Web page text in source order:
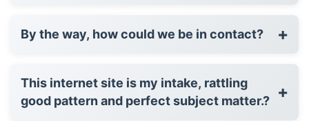
By the way, how could we be in contact? +
This internet site is my intake, rattling
good pattern and perfect subject matter.?
+